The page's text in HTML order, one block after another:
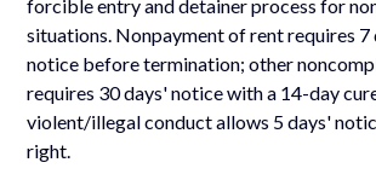
forcible entry and detainer process for
situations. Nonpayment of rent requires
notice before termination; other
requires 30 days' notice with a 14-day
violent/illegal conduct allows 5 days'
right.